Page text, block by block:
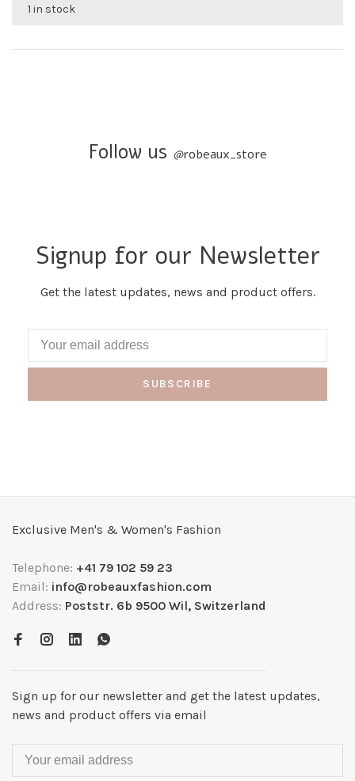
1 in stock
Follow us @robeaux_store
Signup for our Newsletter
Get the latest updates, news and product offers.
SUBSCRIBE
Exclusive Men's & Women's Fashion
Telephone: +41 79 102 59 23
Email: info@robeauxfashion.com
Address: Poststr. 6b 9500 Wil, Switzerland
Sign up for our newsletter and get the latest updates,
news and product offers via email